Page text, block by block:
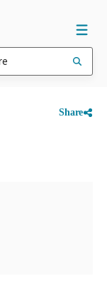
Share